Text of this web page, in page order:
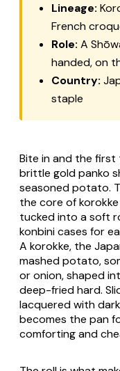
Lineage:
French
Role: A
handed, on
Country:
staple
Bite in and the first
brittle gold panko
seasoned potato.
the core of
tucked into a soft
konbinicases for
A korokke, the
mashed potato,
or onion, shaped
deep-fried hard.
lacquered with
becomes the pan
comforting and